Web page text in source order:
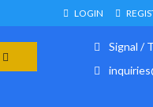
LOGIN
Signal /